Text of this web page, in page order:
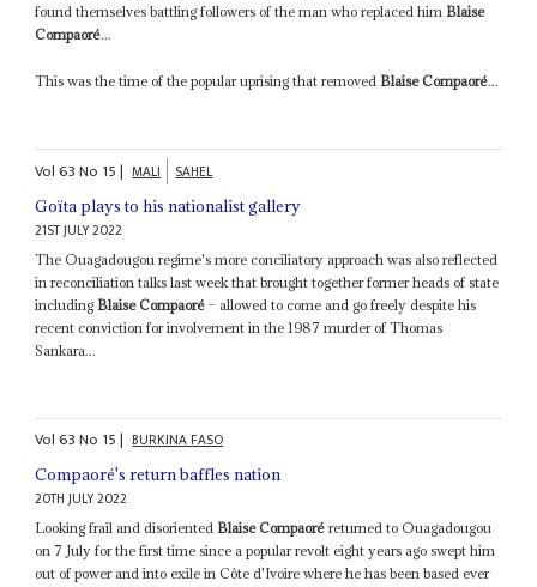
found themselves battling followers of the man who replaced him Blaise
Compaoré...
This was the time of the popular uprising that removed Blaise Compaoré...
Vol63No 15| MALI SAHEL
Goïta plays to his nationalist gallery
21ST JULY 2022
The Ouagadougou regime's more conciliatory approach was also reflected
in reconciliation talks last week that brought together former heads of state
including Blaise Compaoré – allowed to come and go freely despite his
recent conviction for involvement in the 1987 murder of Thomas
Sankara...
Vol63No 15| BURKINA FASO
Compaoré's return baffles nation
20TH JULY 2022
Looking frail and disoriented Blaise Compaoré returned to Ouagadougou
on 7 July for the first time since a popular revolt eight years ago swept him
out of power and into exile in Côte d'Ivoire where he has been based ever